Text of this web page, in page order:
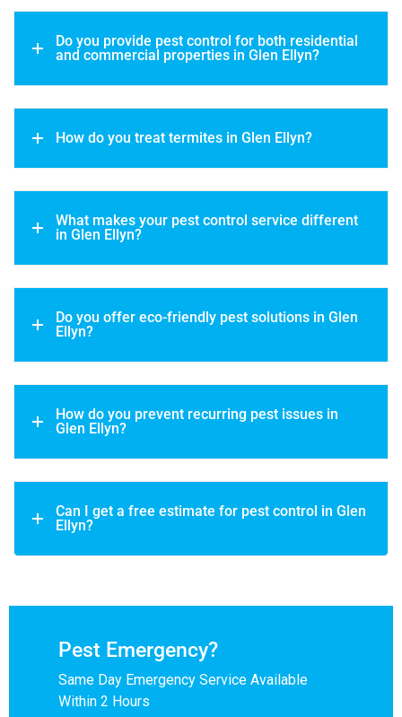
Do you provide pest control for both residential
and commercial properties in Glen Ellyn?
How do you treat termites in Glen Ellyn?
What makes your pest control service different
in Glen Ellyn?
Do you offer eco-friendly pest solutions in Glen
Ellyn?
How do you prevent recurring pest issues in
Glen Ellyn?
Can I get a free estimate for pest control in Glen
Ellyn?
Pest Emergency?
Same Day Emergency Service Available
Within 2 Hours